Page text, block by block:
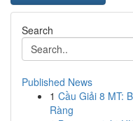
Search
Published News
1 Cầu Giải 8 MT:
Ràng